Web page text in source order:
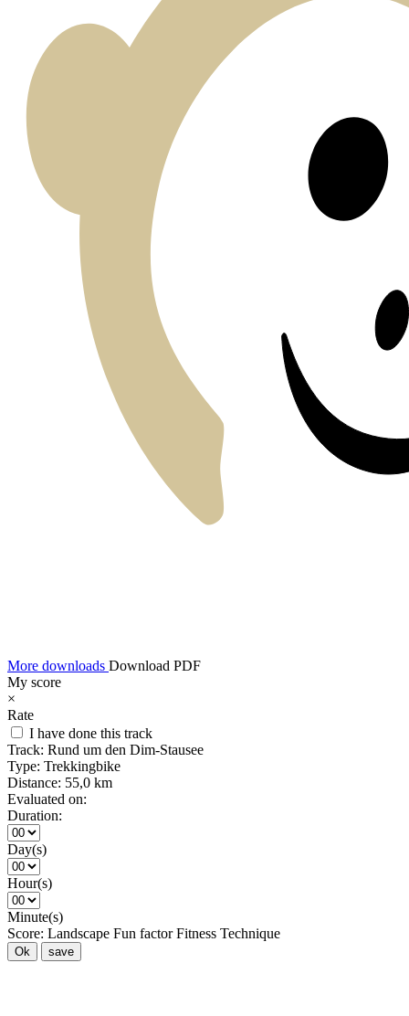
More downloads Download PDF
My score
×
Rate
I have done this track
Track: Rund um den Dim-Stausee
Type: Trekkingbike
Distance: 55,0 km
Evaluated on:
Duration:
Day(s)
Hour(s)
Minute(s)
Score: Landscape Fun factor Fitness Technique
Ok save